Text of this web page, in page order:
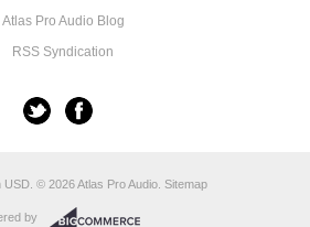
Atlas Pro Audio Blog
RSS Syndication
USD. © 2026 Atlas Pro Audio. Sitemap
by